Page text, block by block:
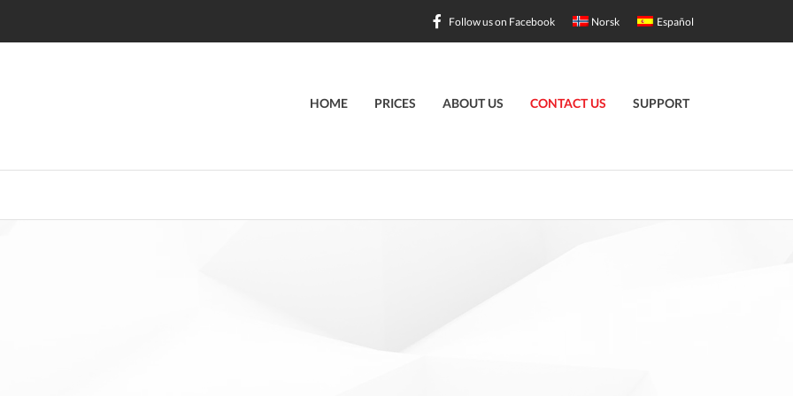
Follow us on Facebook Norsk Español
HOME PRICES ABOUT US CONTACT US SUPPORT